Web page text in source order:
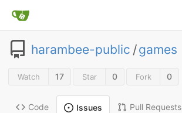
harambee-public /games
Watch 17 Star 0 Fork 0
Code Issues Pull Requests